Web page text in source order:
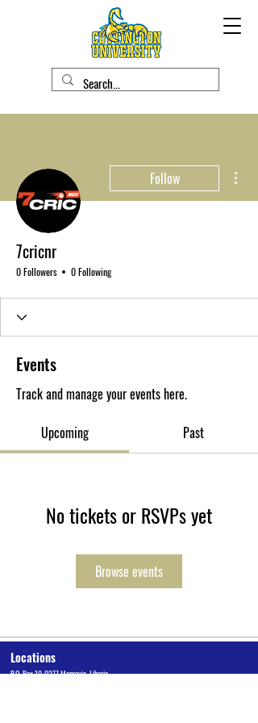
Follow
7cricnr
0 Followers 0 Following
Events
Track and manage your events here.
Upcoming
Past
No tickets or RSVPs yet
Browse events
Locations
P.O. Box 10-0277 Monrovia, Liberia